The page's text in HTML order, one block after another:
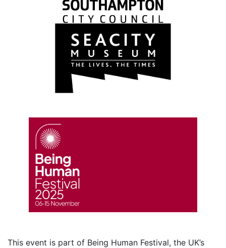
This event is part of Being Human Festival, the UK’s